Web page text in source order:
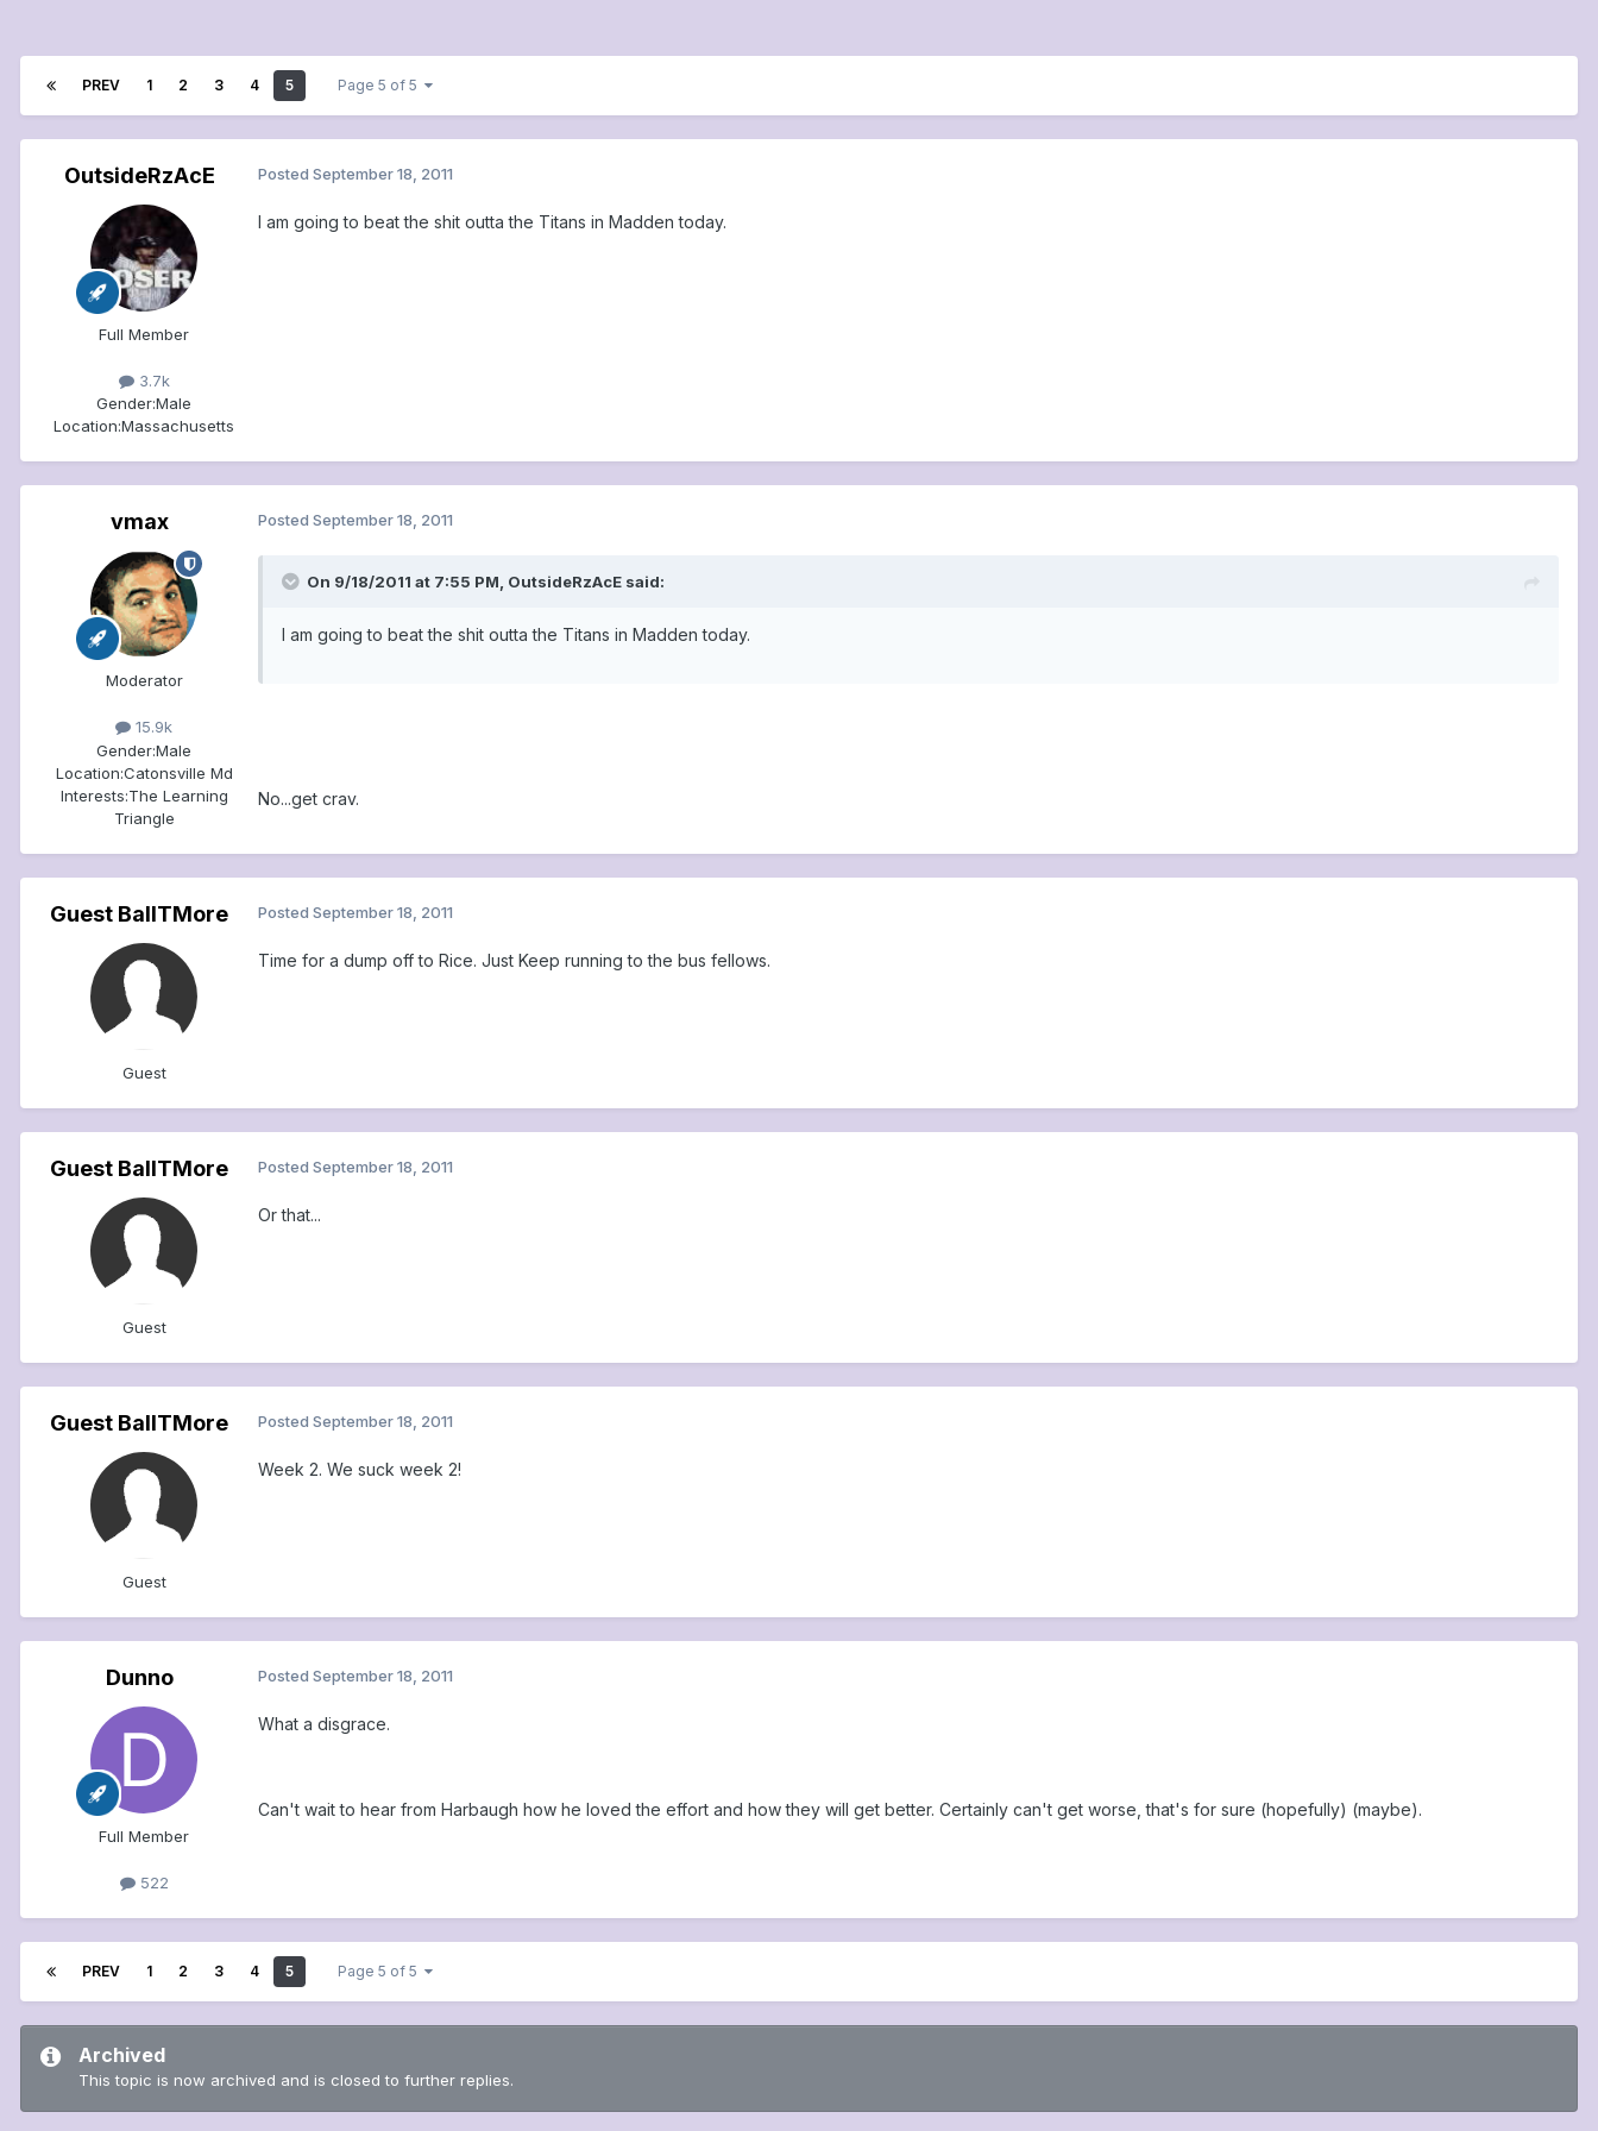
PREV 1 2 3 4 5 Page 5 of 5
OutsideRzAcE
Full Member
3.7k
Gender:Male
Location:Massachusetts
Posted September 18, 2011
I am going to beat the shit outta the Titans in Madden today.
vmax
Moderator
15.9k
Gender:Male
Location:Catonsville Md
Interests:The Learning
Triangle
Posted September 18, 2011
On 9/18/2011 at 7:55 PM, OutsideRzAcE said:
I am going to beat the shit outta the Titans in Madden today.
No...get crav.
Guest BallTMore
Guest
Posted September 18, 2011
Time for a dump off to Rice. Just Keep running to the bus fellows.
Guest BallTMore
Guest
Posted September 18, 2011
Or that...
Guest BallTMore
Guest
Posted September 18, 2011
Week 2. We suck week 2!
Dunno
Full Member
522
Posted September 18, 2011
What a disgrace.
Can't wait to hear from Harbaugh how he loved the effort and how they will get better. Certainly can't get worse, that's for sure (hopefully) (maybe).
PREV 1 2 3 4 5 Page 5 of 5
Archived
This topic is now archived and is closed to further replies.